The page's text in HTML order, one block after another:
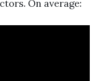
On average: